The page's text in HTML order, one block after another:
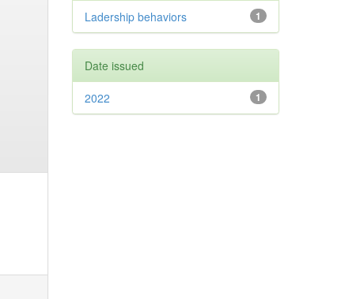
1
Ladership behaviors
Date issued
1
2022